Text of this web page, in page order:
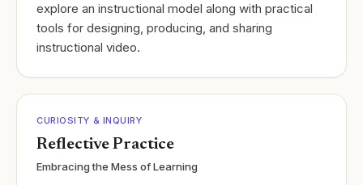
explore an instructional model along with practical
tools for designing, producing, and sharing
instructional video.
CURIOSITY & INQUIRY
Reflective Practice
Embracing the Mess of Learning